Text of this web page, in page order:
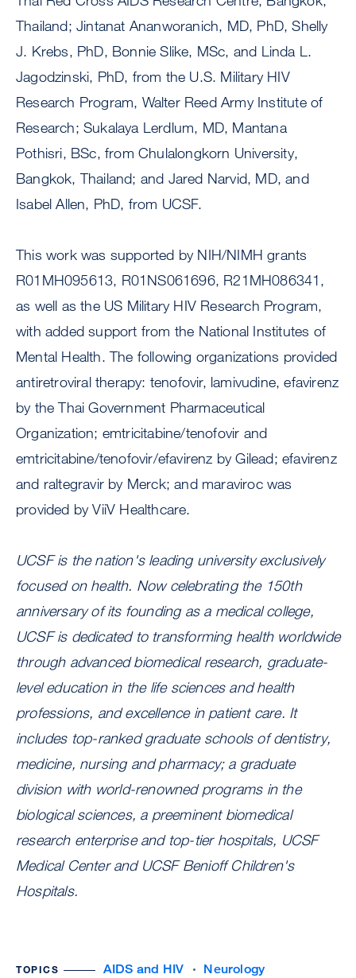
Thailand; Jintanat Ananworanich, MD, PhD, Shelly
J. Krebs, PhD, Bonnie Slike, MSc, and Linda L.
Jagodzinski, PhD, from the U.S. Military HIV
Research Program, Walter Reed Army Institute of
Research; Sukalaya Lerdlum, MD, Mantana
Pothisri, BSc, from Chulalongkorn University,
Bangkok, Thailand; and Jared Narvid, MD, and
Isabel Allen, PhD, from UCSF.
This work was supported by NIH/NIMH grants
R01MH095613, R01NS061696, R21MH086341,
as well as the US Military HIV Research Program,
with added support from the National Institutes of
Mental Health. The following organizations provided
antiretroviral therapy: tenofovir, lamivudine, efavirenz
by the Thai Government Pharmaceutical
Organization; emtricitabine/tenofovir and
emtricitabine/tenofovir/efavirenz by Gilead; efavirenz
and raltegravir by Merck; and maraviroc was
provided by ViiV Healthcare.
UCSF is the nation's leading university exclusively
focused on health. Now celebrating the 150th
anniversary of its founding as a medical college,
UCSF is dedicated to transforming health worldwide
through advanced biomedical research, graduate-
level education in the life sciences and health
professions, and excellence in patient care. It
includes top-ranked graduate schools of dentistry,
medicine, nursing and pharmacy; a graduate
division with world-renowned programs in the
biological sciences, a preeminent biomedical
research enterprise and top-tier hospitals, UCSF
Medical Center and UCSF Benioff Children's
Hospitals.
TOPICS AIDS and HIV Neurology